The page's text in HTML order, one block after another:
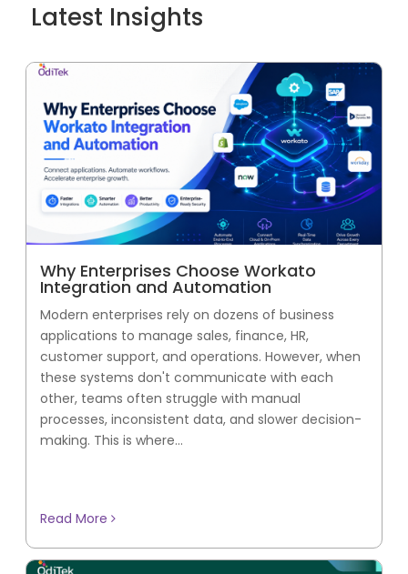
Latest Insights
Why Enterprises Choose Workato
Integration and Automation
Modern enterprises rely on dozens of business
applications to manage sales, finance, HR,
customer support, and operations. However, when
these systems don't communicate with each
other, teams often struggle with manual
processes, inconsistent data, and slower decision-
making. This is where...
Read More